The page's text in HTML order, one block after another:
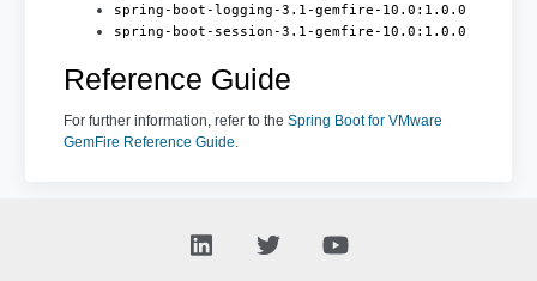
spring-boot-logging-3.1-gemfire-10.0:1.0.0
spring-boot-session-3.1-gemfire-10.0:1.0.0
Reference Guide
For further information, refer to the Spring Boot for VMware
GemFire Reference Guide